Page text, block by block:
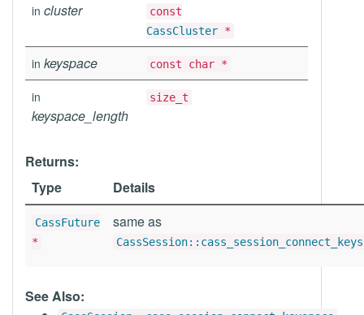
in cluster
const
CassCluster *
in keyspace const char *
in
keyspace_length
size_t
Returns:
Type
Details
CassFuture
*
same as
See Also: